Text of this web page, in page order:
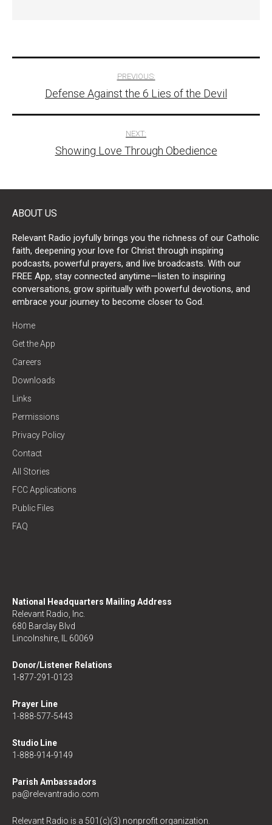
navigation
PREVIOUS:
Defense Against the 6 Lies of the Devil
NEXT:
Showing Love Through Obedience
ABOUT US
Relevant Radio joyfully brings you the richness of our Catholic
faith, deepening your love for Christ through inspiring
podcasts, powerful prayers, and live broadcasts. With our
FREE App, stay connected anytime—listen to inspiring
conversations, grow spiritually with powerful devotions, and
embrace your journey to become closer to God.
Home
Get the App
Careers
Downloads
Links
Permissions
Privacy Policy
Contact
All Stories
FCC Applications
Public Files
FAQ
National Headquarters Mailing Address
Relevant Radio, Inc.
680 Barclay Blvd
Lincolnshire, IL 60069
Donor/Listener Relations
1-877-291-0123
Prayer Line
1-888-577-5443
Studio Line
1-888-914-9149
Parish Ambassadors
pa@relevantradio.com
Relevant Radio is a 501(c)(3) nonprofit organization.